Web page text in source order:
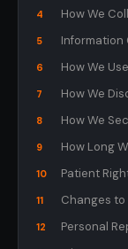
4 How We
5 Information
6 How We
7 How We
8 How We
9 How Long
10 Patient
11 Changes
12 Personal